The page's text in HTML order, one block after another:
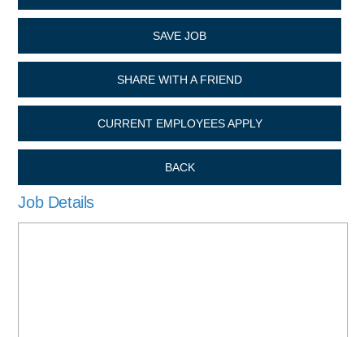
SAVE JOB
SHARE WITH A FRIEND
CURRENT EMPLOYEES APPLY
BACK
Job Details